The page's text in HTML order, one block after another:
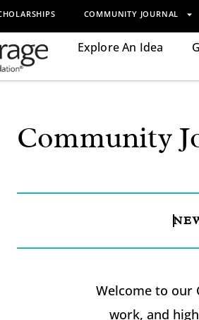
COMMUNITY JOURNAL
Explore An Idea
Community
Welcome to our
work, and